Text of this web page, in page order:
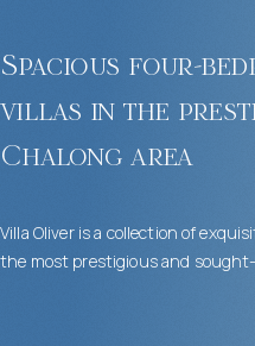
Spacious four-
villas in the
Chalong area
Villa Oliver is a collection of
the most prestigious and